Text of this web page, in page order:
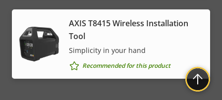
AXIS T8415 Wireless Installation
Tool
Simplicity in your hand
Recommended for this product